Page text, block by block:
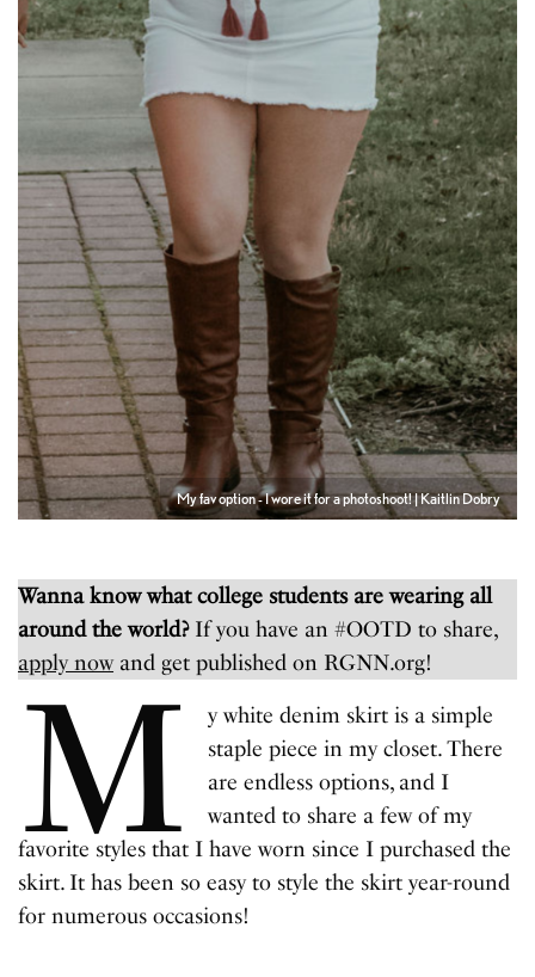
My fav option - I wore it for a photoshoot! | Kaitlin Dobry
Wanna know what college students are wearing all
around the world? If you have an #OOTD to share,
apply nowand get published on RGNN.org!
M
y white denim skirt is a simple
staple piece in my closet. There
are endless options, and I
wanted to share a few of my
favorite styles that I have worn since I purchased the
skirt. It has been so easy to style the skirt year-round
for numerous occasions!